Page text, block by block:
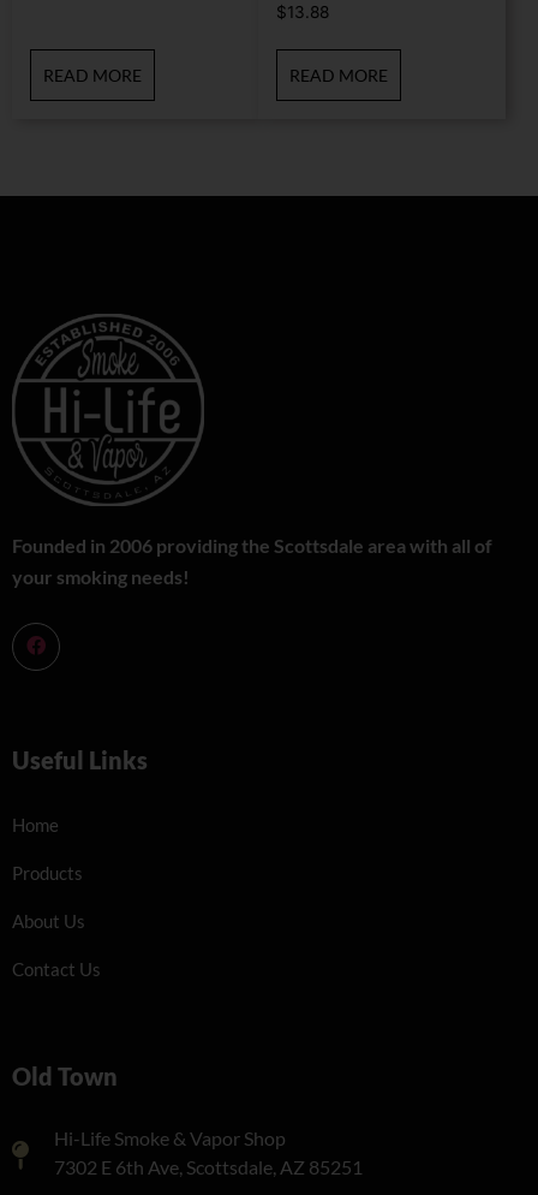
READ MORE
$13.88
READ MORE
Founded in 2006 providing the Scottsdale area with all of
your smoking needs!
Useful Links
Home
Products
About Us
Contact Us
Old Town
Hi-Life Smoke & Vapor Shop
7302 E 6th Ave, Scottsdale, AZ 85251